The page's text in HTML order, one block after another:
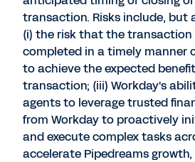
transaction. Risks include, but
(i) the risk that the transaction
completed in a timely manner
to achieve the expected
transaction; (iii) Workday's
agents to leverage trusted
from Workday to proactively
and execute complex tasks
accelerate Pipedreams